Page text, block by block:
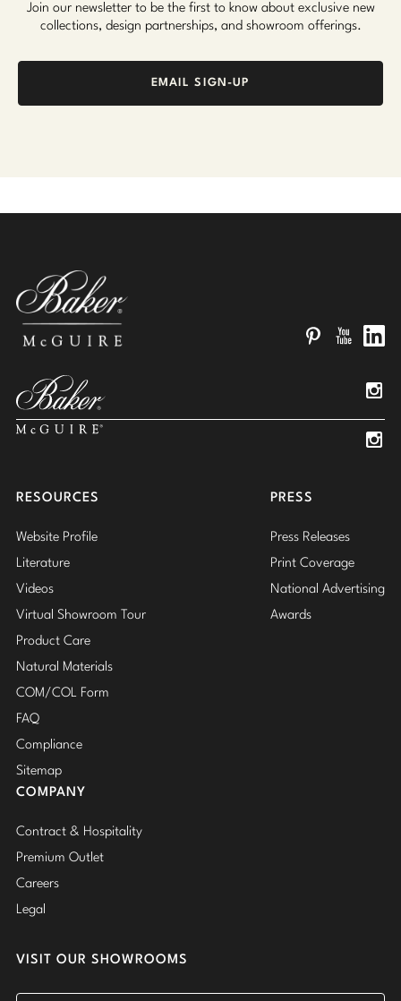
Join our newsletter to be the first to know about exclusive new
collections, design partnerships, and showroom offerings.
EMAIL SIGN-UP
RESOURCES
Website Profile
Literature
Videos
Virtual Showroom Tour
Product Care
Natural Materials
COM/COL Form
FAQ
Compliance
Sitemap
PRESS
Press Releases
Print Coverage
National Advertising
Awards
COMPANY
Contract & Hospitality
Premium Outlet
Careers
Legal
VISIT OUR SHOWROOMS